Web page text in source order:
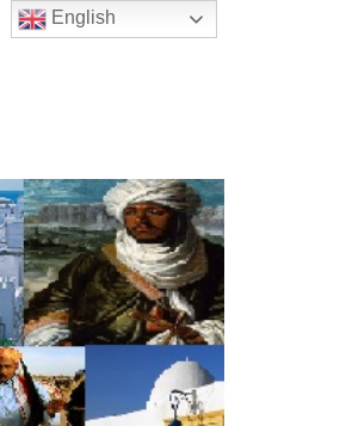
English